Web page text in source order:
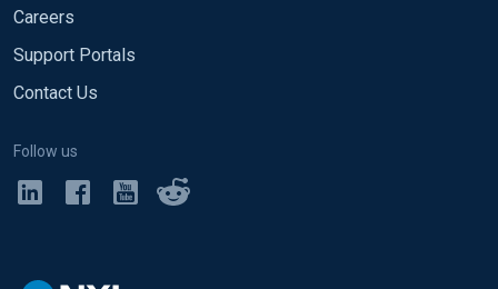
Careers
Support Portals
Contact Us
Follow us